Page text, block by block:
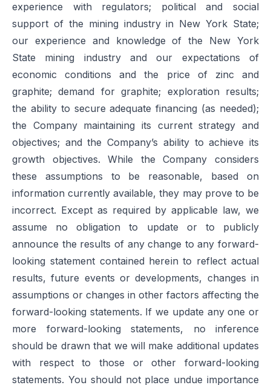
experience with regulators; political and social
support of the mining industry in New York State;
our experience and knowledge of the New York
State mining industry and our expectations of
economic conditions and the price of zinc and
graphite; demand for graphite; exploration results;
the ability to secure adequate financing (as needed);
the Company maintaining its current strategy and
objectives; and the Company’s ability to achieve its
growth objectives. While the Company considers
these assumptions to be reasonable, based on
information currently available, they may prove to be
incorrect. Except as required by applicable law, we
assume no obligation to update or to publicly
announce the results of any change to any forward-
looking statement contained herein to reflect actual
results, future events or developments, changes in
assumptions or changes in other factors affecting the
forward-looking statements. If we update any one or
more forward-looking statements, no inference
should be drawn that we will make additional updates
with respect to those or other forward-looking
statements. You should not place undue importance